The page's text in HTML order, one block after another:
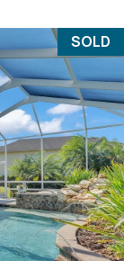
SOLD